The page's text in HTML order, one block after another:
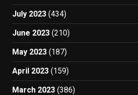
July 2023 (434)
June 2023 (210)
May 2023 (187)
April 2023 (159)
March 2023 (386)